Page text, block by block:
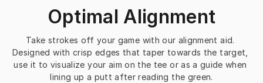
Optimal Alignment
Take strokes off your game with our alignment aid.
Designed with crisp edges that taper towards the target,
use it to visualize your aim on the tee or as a guide when
lining up a putt after reading the green.